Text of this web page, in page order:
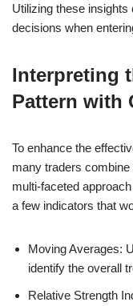
Utilizing these
decisions when
Interpreting
Pattern with
To enhance the
many traders
multi-faceted
a few indicators that
Moving Averages:
identify the overall
Relative Strength